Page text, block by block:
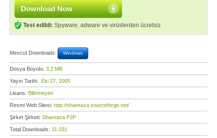
Download Now
Test edildi: Spyware, adware ve virüslerden ücretsiz
Mevcut Downloads: Windows
Dosya Boyutu: 3,2 MB
Yayın Tarihi: Eki 27, 2005
Lisans: Bilinmeyen
Resmi Web Sitesi: http://shareaza.sourceforge.net/
Şirket Şirketi: Shareaza P2P
Total Downloads: 31.031